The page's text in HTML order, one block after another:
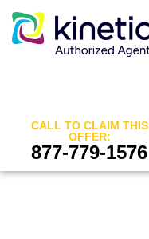
CALL TO CLAIM THIS
OFFER:
877-779-1576